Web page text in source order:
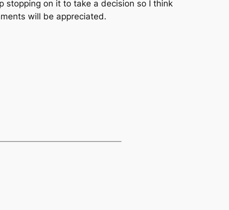
stopping on it to take a decision so I think
will be appreciated.